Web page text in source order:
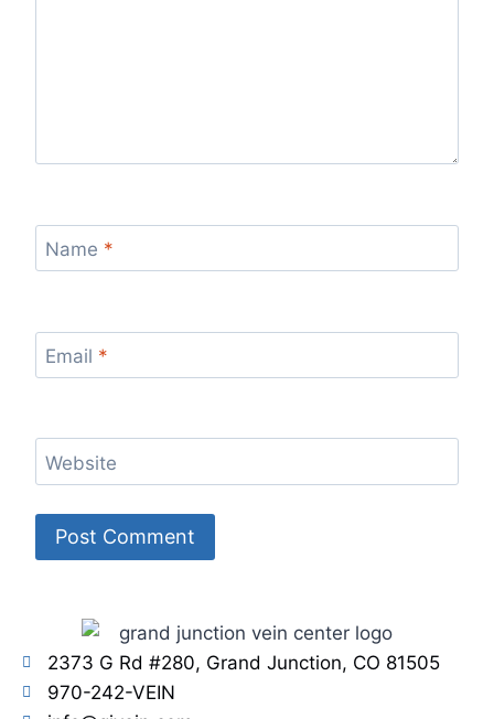
Name *
Email *
Website
2373 G Rd #280, Grand Junction, CO 81505
970-242-VEIN